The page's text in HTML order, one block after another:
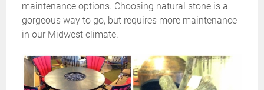
maintenance options. Choosing natural stone is a
gorgeous way to go, but requires more maintenance
in our Midwest climate.